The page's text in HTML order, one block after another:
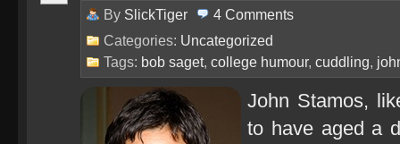
By SlickTiger 4 Comments
Categories: Uncategorized
Tags: bob saget, college humour, cuddling,
John Stamos,
to have aged a